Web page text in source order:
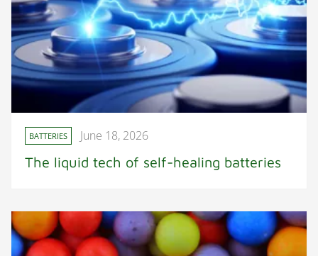
BATTERIES June 18, 2026
The liquid tech of self-healing batteries